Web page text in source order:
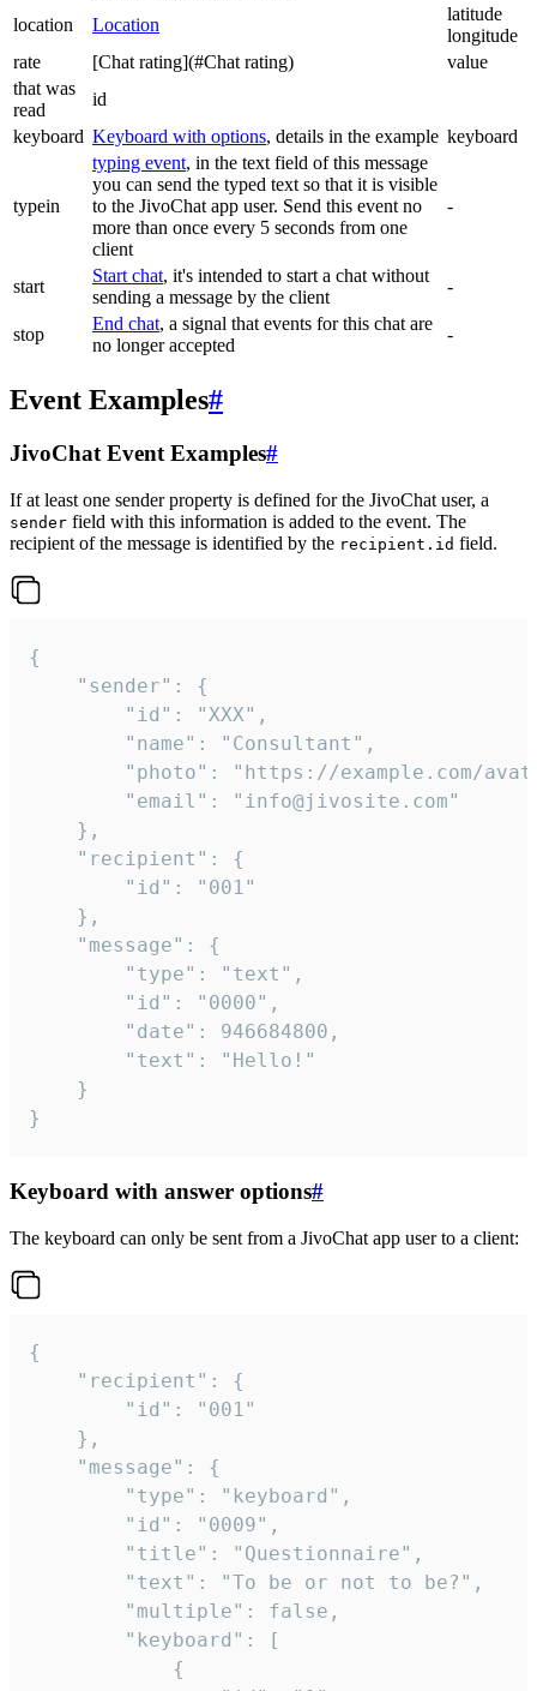
location Location
latitude
longitude
rate
[Chat rating](#Chat rating)
value
that was
read
id
keyboard Keyboard with options, details in the example keyboard
typein
typing event, in the text field of this message
you can send the typed text so that it is visible
to the JivoChat app user. Send this event no
more than once every 5 seconds from one
client
-
start
Start chat, it's intended to start a chat without
sending a message by the client
-
stop
End chat, a signal that events for this chat are
no longer accepted
-
Event Examples#
JivoChat Event Examples#
If at least one sender property is defined for the JivoChat user, a
sender field with this information is added to the event. The
recipient of the message is identified by the recipient.id field.
{
}
Keyboard with answer options#
The keyboard can only be sent from a JivoChat app user to a client:
{